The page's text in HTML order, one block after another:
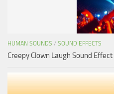
HUMAN SOUNDS / SOUND EFFECTS
Creepy Clown Laugh Sound Effect